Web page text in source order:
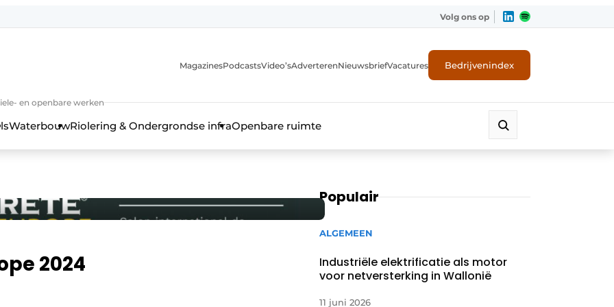
Volg ons op
en openbare werken
MagazinesPodcastsVideo’sAdverterenNieuwsbriefVacatures Bedrijvenindex
WaterbouwRiolering & Ondergrondse infraOpenbare ruimte
2024
Populair
ALGEMEEN
Industriële elektrificatie als motor
voor netversterking in Wallonië
11 juni 2026